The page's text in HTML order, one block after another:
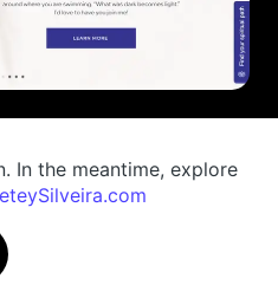
In the meantime, explore